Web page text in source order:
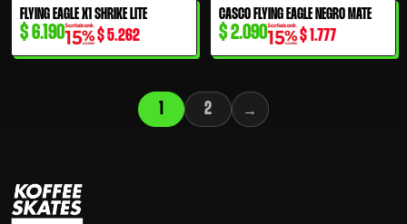
FLYING EAGLE X1 SHRIKE LITE
$6.190 $5.262
CASCO FLYING EAGLE NEGRO MATE
$2.090 $1.777
1 2 →